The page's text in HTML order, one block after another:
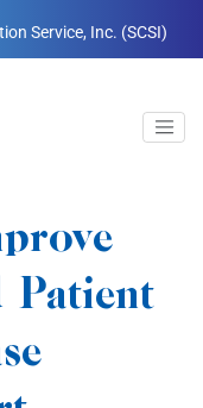
Service, Inc. (SCSI)
Patient